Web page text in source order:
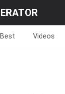
Best Videos